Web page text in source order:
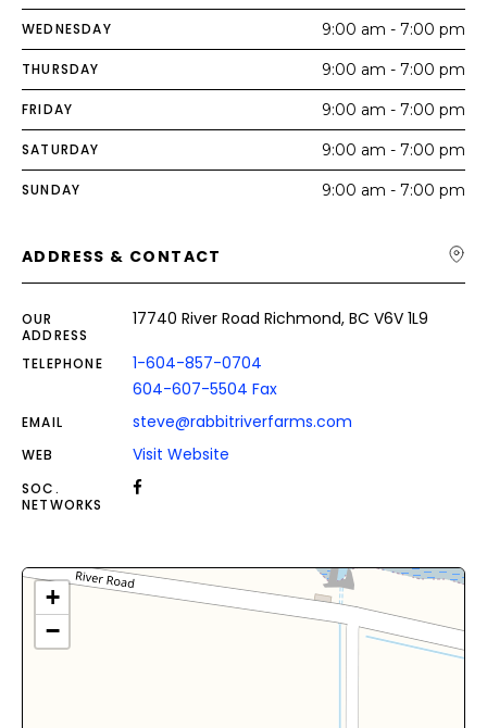
WEDNESDAY 9:00 am - 7:00 pm
THURSDAY 9:00 am - 7:00 pm
FRIDAY 9:00 am - 7:00 pm
SATURDAY 9:00 am - 7:00 pm
SUNDAY 9:00 am - 7:00 pm
ADDRESS & CONTACT
OUR
ADDRESS
17740 River Road Richmond, BC V6V 1L9
TELEPHONE
1-604-857-0704
604-607-5504 Fax
EMAIL steve@rabbitriverfarms.com
WEB Visit Website
SOC.
NETWORKS
+
−